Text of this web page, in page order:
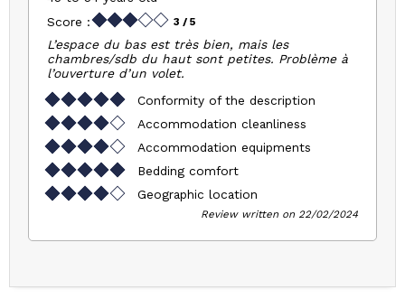
Score :
3 / 5
L’espace du bas est très bien, mais les
chambres/sdb du haut sont petites. Problème à
l’ouverture d’un volet.
Conformity of the description
Accommodation cleanliness
Accommodation equipments
Bedding comfort
Geographic location
Review written on 22/02/2024